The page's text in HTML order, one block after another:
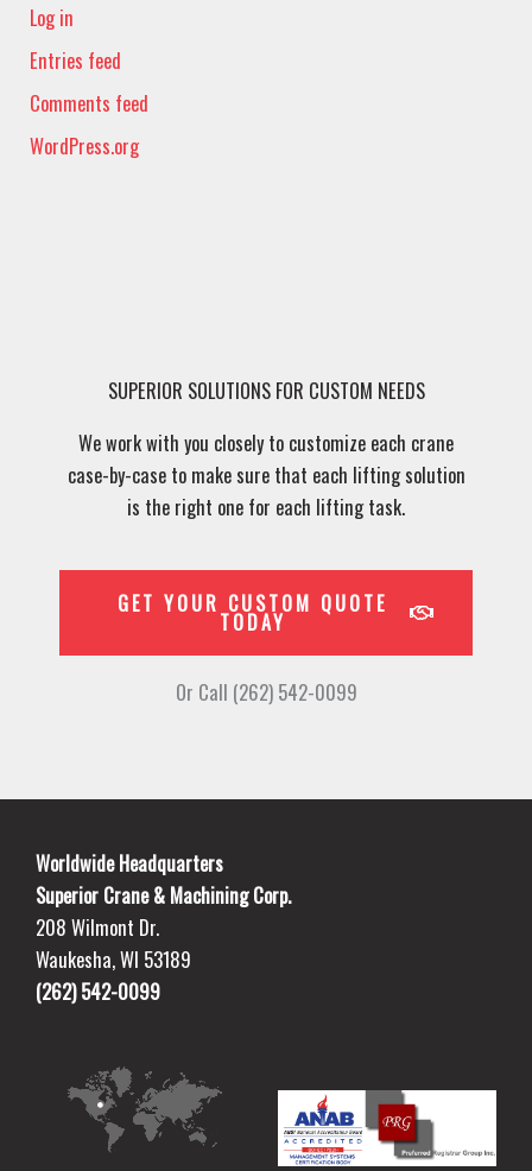
Log in
Entries feed
Comments feed
WordPress.org
SUPERIOR SOLUTIONS FOR CUSTOM NEEDS
We work with you closely to customize each crane
case-by-case to make sure that each lifting solution
is the right one for each lifting task.
GET YOUR CUSTOM QUOTE
TODAY
Or Call (262) 542-0099
Worldwide Headquarters
Superior Crane & Machining Corp.
208 Wilmont Dr.
Waukesha, WI 53189
(262) 542-0099